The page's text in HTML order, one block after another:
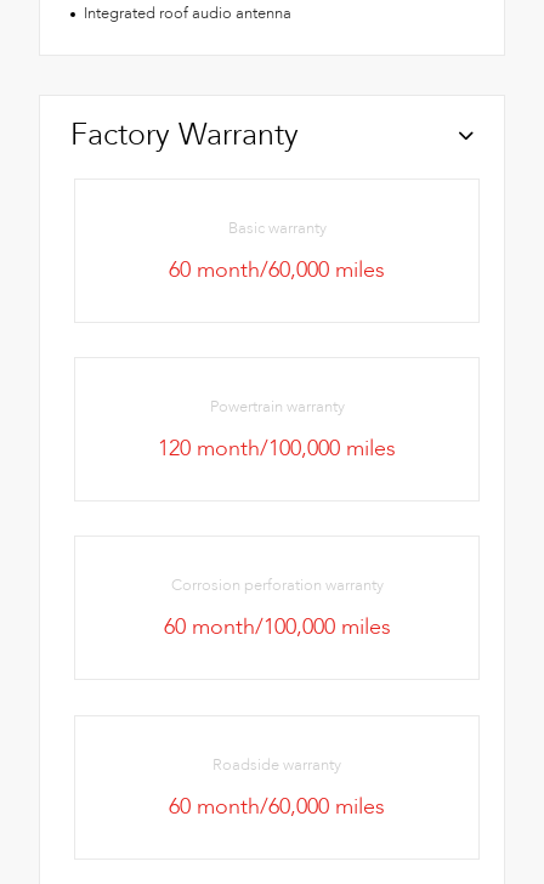
Integrated roof audio antenna
Factory Warranty
Basic warranty
60 month/60,000 miles
Powertrain warranty
120 month/100,000 miles
Corrosion perforation warranty
60 month/100,000 miles
Roadside warranty
60 month/60,000 miles